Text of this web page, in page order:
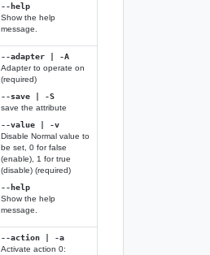
--help
Show the help
message.
--adapter | -A
Adapter to operate on
(required)
--save | -S
save the attribute
--value | -v
Disable Normal value to
be set, 0 for false
(enable), 1 for true
(disable) (required)
--help
Show the help
message.
--action | -a
Activate action 0: